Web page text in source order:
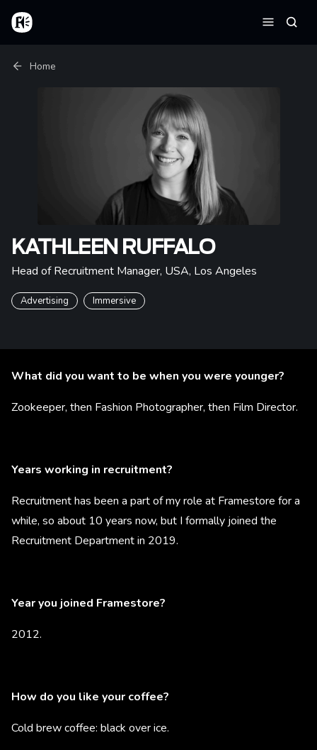
Skip to main content
Home
Breadcrumb
Home
KATHLEEN RUFFALO
Head of Recruitment Manager, USA, Los Angeles
Advertising Immersive
What did you want to be when you were younger?
Zookeeper, then Fashion Photographer, then Film Director.
Years working in recruitment?
Recruitment has been a part of my role at Framestore for a
while, so about 10 years now, but I formally joined the
Recruitment Department in 2019.
Year you joined Framestore?
2012.
How do you like your coffee?
Cold brew coffee: black over ice.